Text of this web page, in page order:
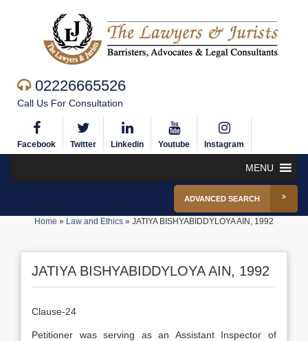
02226665526
Call Us For Consultation
Facebook Twitter Linkedin Youtube Instagram
MENU
ADVANCED SEARCH
Home » Law and Ethics » JATIYA BISHYABIDDYLOYA AIN, 1992
JATIYA BISHYABIDDYLOYA AIN, 1992
Clause-24
Petitioner was serving as an Assistant Inspector of